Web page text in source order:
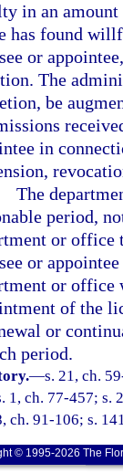
in an
has found
or
The
be
in
The
period,
or office
or
or office
of the
or
period.
—s. 21, ch.
1, ch. 77-457; s.
ch. 91-106; s.
© 1995-2026 The